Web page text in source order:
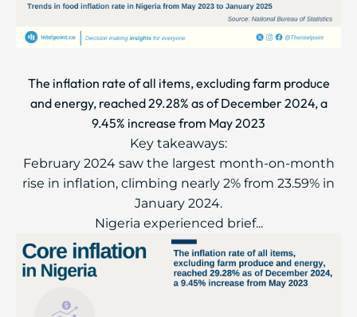
The inflation rate of all items, excluding farm produce
and energy, reached 29.28% as of December 2024, a
9.45% increase from May 2023
Key takeaways:
February 2024 saw the largest month-on-month
rise in inflation, climbing nearly 2% from 23.59% in
January 2024.
Nigeria experienced brief...